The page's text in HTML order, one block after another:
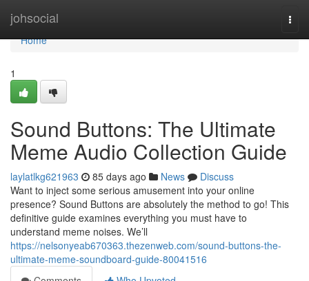
johsocial
Home
Home
1
Sound Buttons: The Ultimate
Meme Audio Collection Guide
laylatlkg621963 85 days ago News
Discuss
Want to inject some serious amusement into your online
presence? Sound Buttons are absolutely the method to go! This
definitive guide examines everything you must have to
understand meme noises. We’ll
https://nelsonyeab670363.thezenweb.com/sound-buttons-the-
ultimate-meme-soundboard-guide-80041516